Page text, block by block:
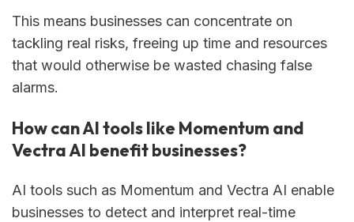
This means businesses can concentrate on
tackling real risks, freeing up time and resources
that would otherwise be wasted chasing false
alarms.
How can AI tools like Momentum and
Vectra AI benefit businesses?
AI tools such as Momentum and Vectra AI enable
businesses to detect and interpret real-time